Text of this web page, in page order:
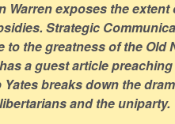
Warren exposes the extent
Strategic
to the greatness of the Old
a guest article
breaks down the
and the uniparty.